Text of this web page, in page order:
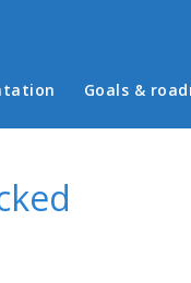
Goals &